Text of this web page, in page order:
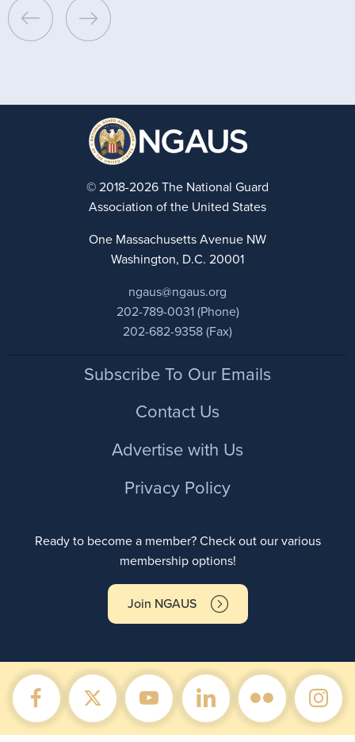
© 2018-2026 The National Guard
Association of the United States
One Massachusetts Avenue NW
Washington, D.C. 20001
ngaus@ngaus.org
202-789-0031 (Phone)
202-682-9358 (Fax)
FooterSubscribe To Our Emails
Contact Us
Advertise with Us
Privacy Policy
Ready to become a member? Check out our various
membership options!
Join NGAUS